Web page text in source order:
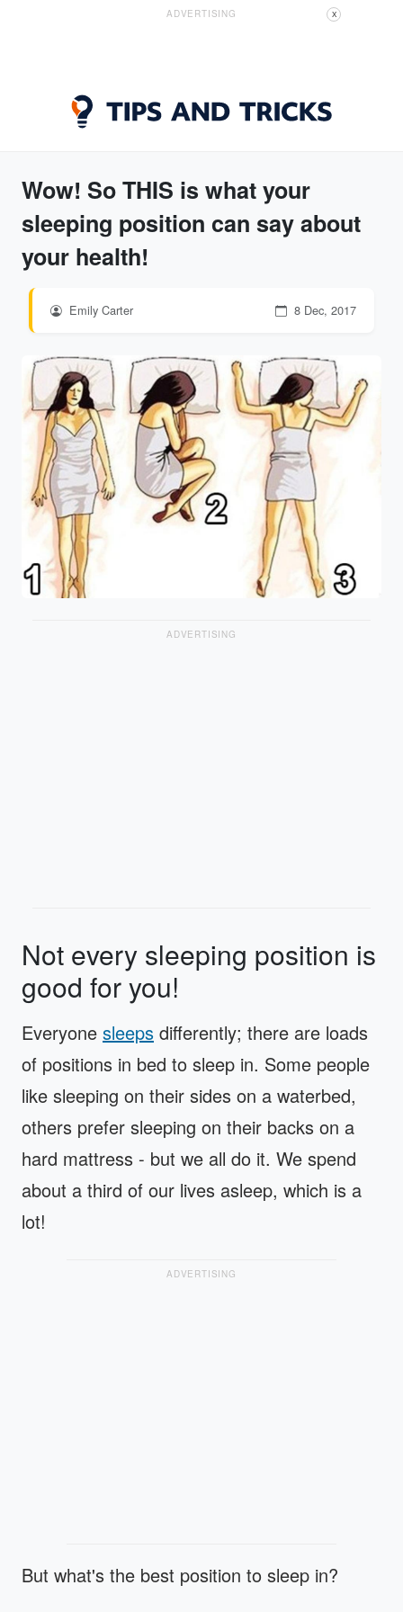
ADVERTISING X
Wow! So THIS is what your
sleeping position can say about
your health!
Emily Carter 8 Dec, 2017
ADVERTISING
Not every sleeping position is
good for you!
Everyone sleeps differently; there are loads
of positions in bed to sleep in. Some people
like sleeping on their sides on a waterbed,
others prefer sleeping on their backs on a
hard mattress - but we all do it. We spend
about a third of our lives asleep, which is a
lot!
ADVERTISING
But what's the best position to sleep in?